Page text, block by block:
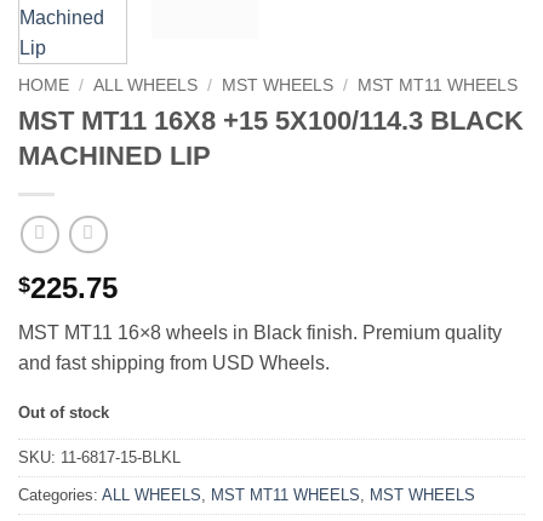
HOME / ALL WHEELS / MST WHEELS / MST MT11 WHEELS
MST MT11 16X8 +15 5X100/114.3 BLACK
MACHINED LIP
$225.75
MST MT11 16×8 wheels in Black finish. Premium quality
and fast shipping from USD Wheels.
Out of stock
SKU: 11-6817-15-BLKL
Categories: ALL WHEELS MST MT11 WHEELS MST WHEELS